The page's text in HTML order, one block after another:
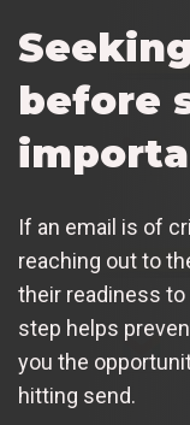
before
If an email is of
reaching out to
their readiness
step helps
you the
hitting send.